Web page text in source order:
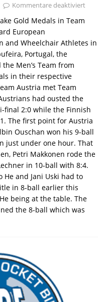
Kommentare deaktiviert
Gold Medals in Team
European
and Wheelchair Athletes in
Portugal, the
Men’s Team from
in their respective
Austria met Team
had ousted the
final 2:0 while the Finnish
The first point for Austria
Ouschan won his 9-ball
just under one hour. That
Petri Makkonen rode the
in 10-ball with 8:4.
and Jani Uski had to
in 8-ball earlier this
being at the table. The
the 8-ball which was